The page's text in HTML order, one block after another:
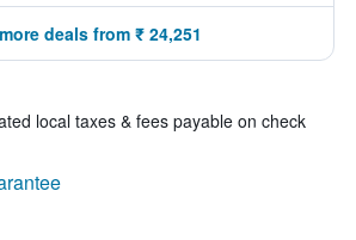
deals from ₹ 24,251
local taxes & fees payable on check